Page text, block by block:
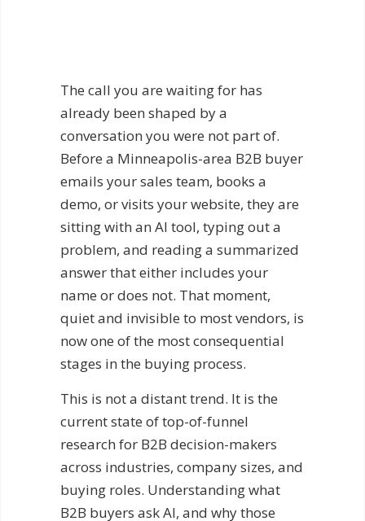
The call you are waiting for has
already been shaped by a
conversation you were not part of.
Before a Minneapolis-area B2B buyer
emails your sales team, books a
demo, or visits your website, they are
sitting with an AI tool, typing out a
problem, and reading a summarized
answer that either includes your
name or does not. That moment,
quiet and invisible to most vendors, is
now one of the most consequential
stages in the buying process.
This is not a distant trend. It is the
current state of top-of-funnel
research for B2B decision-makers
across industries, company sizes, and
buying roles. Understanding what
B2B buyers ask AI, and why those